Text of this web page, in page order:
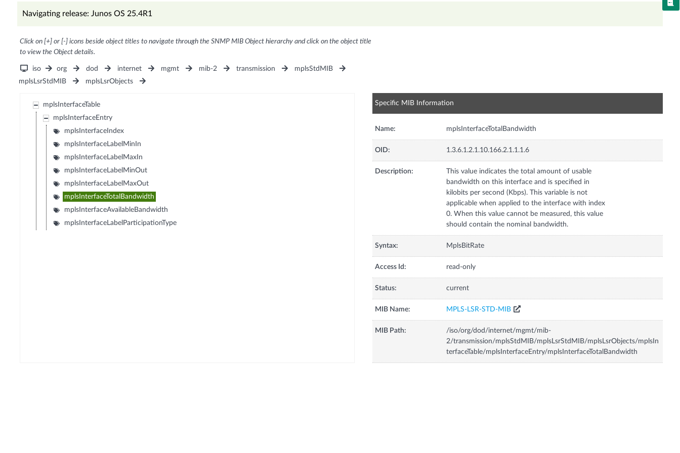
Navigating release: Junos OS 25.4R1
Click on [+] or [-] icons beside object titles to navigate through the SNMP MIB Object hierarchy and click on the object title
to view the Object details.
iso org dod internet mgmt mib-2 transmission
mplsStdMIB
mplsLsrStdMIB
mplsLsrObjects
mplsInterfaceTable
mplsInterfaceEntry
mplsInterfaceIndex
mplsInterfaceLabelMinIn
mplsInterfaceLabelMaxIn
mplsInterfaceLabelMinOut
mplsInterfaceLabelMaxOut
mplsInterfaceTotalBandwidth
mplsInterfaceAvailableBandwidth
mplsInterfaceLabelParticipationType
Specific MIB Information
Name: mplsInterfaceTotalBandwidth
OID: 1.3.6.1.2.1.10.166.2.1.1.1.6
Description:
This value indicates the total amount of usable
bandwidth on this interface and is specified in
kilobits per second (Kbps). This variable is not
applicable when applied to the interface with index
0. When this value cannot be measured, this value
should contain the nominal bandwidth.
Syntax: MplsBitRate
Access Id: read-only
Status: current
MIB Name: MPLS-LSR-STD-MIB
MIB Path:
/iso/org/dod/internet/mgmt/mib-
2/transmission/mplsStdMIB/mplsLsrStdMIB/mplsLsrObjects/mplsIn
terfaceTable/mplsInterfaceEntry/mplsInterfaceTotalBandwidth